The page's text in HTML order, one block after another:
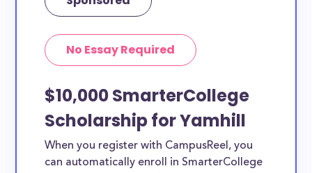
No Essay Required
$10,000 SmarterCollege
Scholarship for Yamhill
When you register with CampusReel, you
can automatically enroll in SmarterCollege